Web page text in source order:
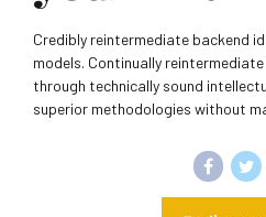
Credibly reintermediate backend
models. Continually
through technically sound
superior methodologies without